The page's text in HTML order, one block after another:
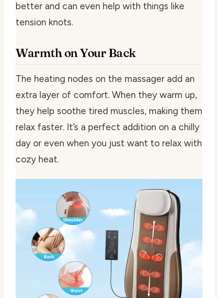
better and can even help with things like
tension knots.
Warmth on Your Back
The heating nodes on the massager add an
extra layer of comfort. When they warm up,
they help soothe tired muscles, making them
relax faster. It’s a perfect addition on a chilly
day or even when you just want to relax with
cozy heat.